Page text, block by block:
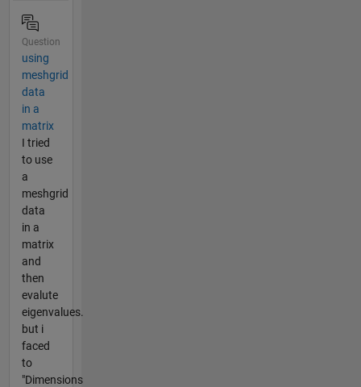
Question
using
meshgrid
data
in a
matrix
I tried
to use
a
meshgrid
data
in a
matrix
and
then
evalute
eigenvalues.
but i
faced
to
"Dimensions